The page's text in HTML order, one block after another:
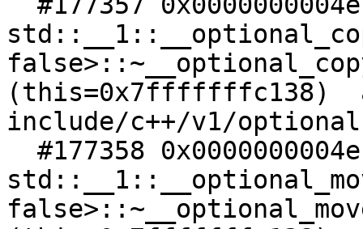
(this=0x7fffffffc138)
include/c++/v1/